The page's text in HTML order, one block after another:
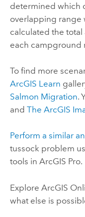
determined which
overlapping range
calculated the total
each campground
To find more
ArcGIS Learn
Salmon Migration.
and The ArcGIS
Perform a similar
tussock problem
tools in ArcGIS Pro.
Explore ArcGIS
what else is